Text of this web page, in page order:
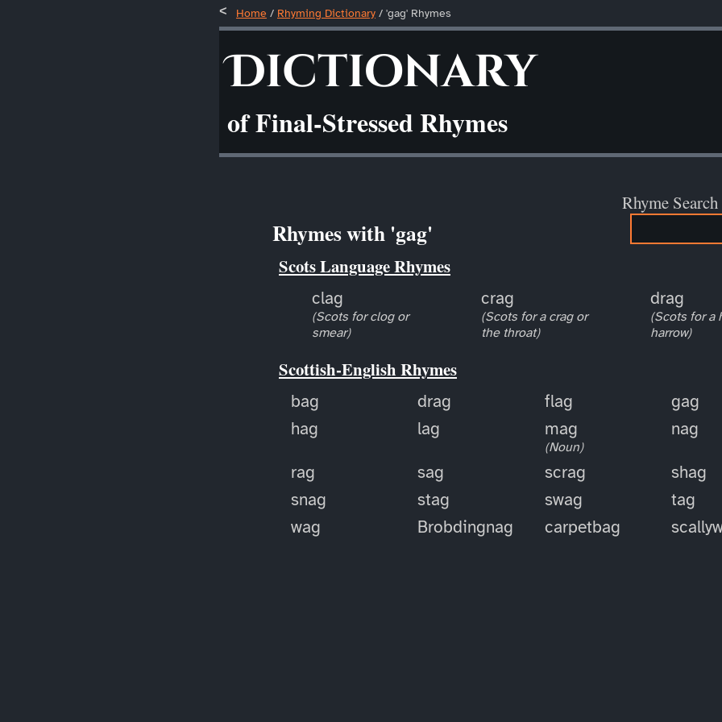
Home / Rhyming Dictionary / 'gag' Rhymes
Dictionary
of Final-Stressed Rhymes
Rhyme Search
Rhymes with 'gag'
Scots Language Rhymes
clag
(Scots for clog or
smear)
crag
(Scots for a crag or
the throat)
drag
(Scots for a
harrow)
Scottish-English Rhymes
bag drag flag
gag
hag
lag mag
(Noun)
nag
rag sag scrag
shag
snag
stag swag
tag
wag
Brobdingnag carpetbag